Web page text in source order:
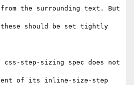
css-step-sizing spec does not
of its inline-size-step